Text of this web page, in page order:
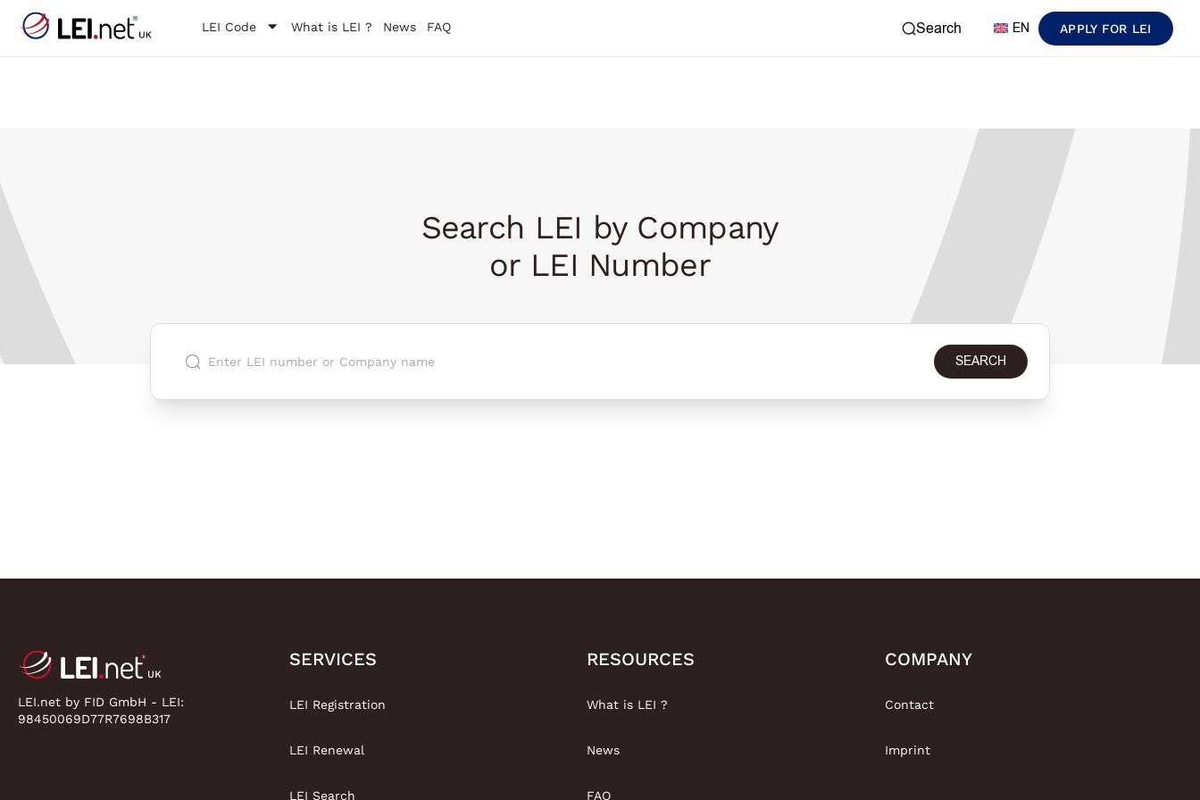
LEI Code What is LEI ? News FAQ Search EN APPLY FOR LEI
Search LEI by Company
or LEI Number
SEARCH
LEI.net by FID GmbH - LEI:
98450069D77R7698B317
SERVICES
LEI Registration
LEI Renewal
LEI Search
RESOURCES
What is LEI ?
News
FAQ
COMPANY
Contact
Imprint